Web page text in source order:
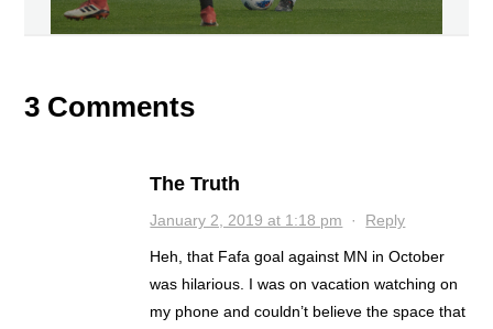
3 Comments
The Truth
January 2, 2019 at 1:18 pm · Reply
Heh, that Fafa goal against MN in October
was hilarious. I was on vacation watching on
my phone and couldn’t believe the space that